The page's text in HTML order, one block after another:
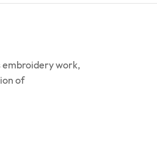
embroidery work,
of